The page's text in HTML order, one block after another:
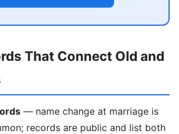
That Connect Old and
— name change at marriage is
records are public and list both